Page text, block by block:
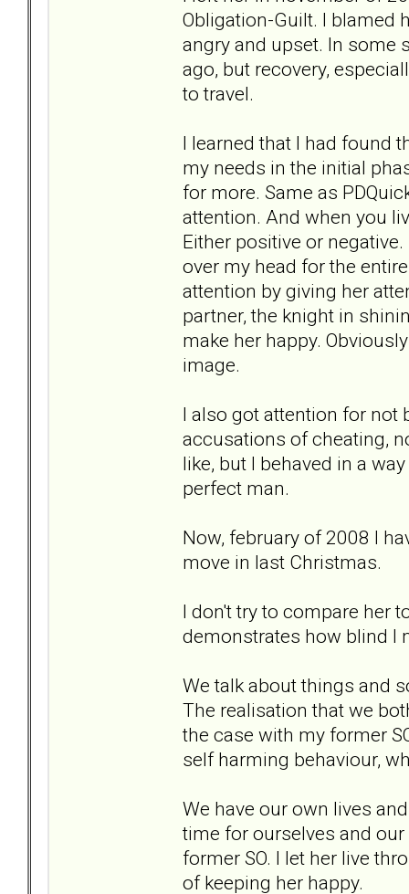
Obligation-Guilt. I blamed
angry and upset. In some
ago, but recovery,
to travel.
I learned that I had found
my needs in the initial
for more. Same as
attention. And when you
Either positive or
over my head for the
attention by giving her
partner, the knight in
make her happy.
image.
I also got attention for not
accusations of cheating,
like, but I behaved in a
perfect man.
Now, february of 2008 I
move in last Christmas.
I don't try to compare her
demonstrates how blind I
We talk about things and
The realisation that we
the case with my former
self harming behaviour,
We have our own lives
time for ourselves and
former SO. I let her live
of keeping her happy.